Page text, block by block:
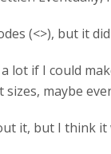
(<>), but it
a lot if I could
maybe
it, but I think